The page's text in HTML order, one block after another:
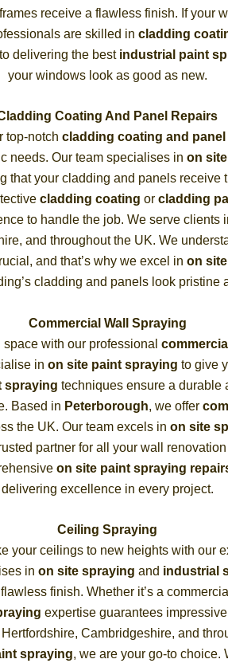
receive a flawless finish. If your
are skilled in cladding
delivering the best industrial paint
your windows look as good as new.
Coating And Panel Repairs
top-notchcladding coating and panel
needs. Our team specialises inon
that your cladding and panels receive
cladding coating or cladding
to handle the job. We serve clients
and throughout the UK. We
and that’s why we excel inon
cladding and panels look pristine
Commercial Wall Spraying
with our professional
in on site paint spraying to give
spraying techniques ensure a durable
Based in Peterborough, we offer
the UK. Our team excels inon site
partner for all your wall
on site paint spraying
delivering excellence in every project.
Ceiling Spraying
your ceilings to new heights with our
inon site spraying and industrial
finish. Whether it’s a
expertise guarantees
Cambridgeshire, and
spraying, we are your go-to choice.